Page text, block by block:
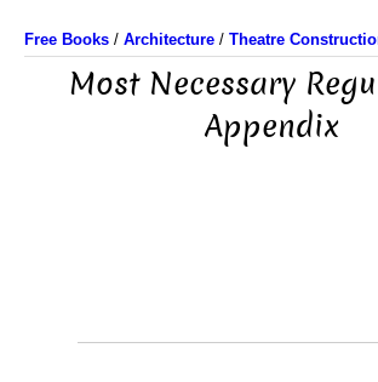
Free Books / Architecture / Theatre
Most Necessary
Appendix